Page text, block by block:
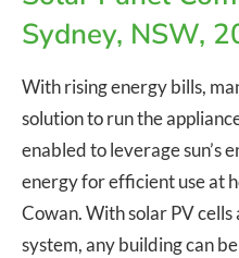
Sydney, NSW,
With rising energy bills,
solution to run the
enabled to leverage sun’s
energy for efficient use at
Cowan. With solar PV
system, any building can